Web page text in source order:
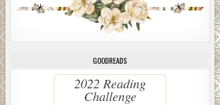
GOODREADS
2022 Reading
Challenge